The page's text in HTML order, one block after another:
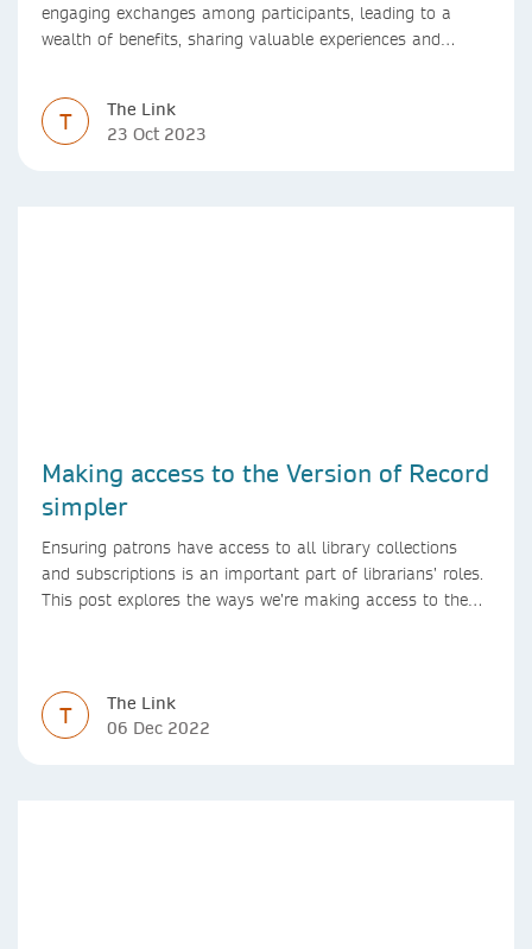
engaging exchanges among participants, leading to a
wealth of benefits, sharing valuable experiences and
T
The Link
23 Oct 2023
Making access to the Version of Record
simpler
Ensuring patrons have access to all library collections
and subscriptions is an important part of librarians’ roles.
This post explores the ways we’re making access to the
T
The Link
06 Dec 2022